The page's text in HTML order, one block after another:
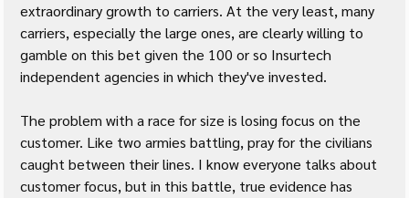
extraordinary growth to carriers. At the very least, many
carriers, especially the large ones, are clearly willing to
gamble on this bet given the 100 or so Insurtech
independent agencies in which they've invested.
The problem with a race for size is losing focus on the
customer. Like two armies battling, pray for the civilians
caught between their lines. I know everyone talks about
customer focus, but in this battle, true evidence has